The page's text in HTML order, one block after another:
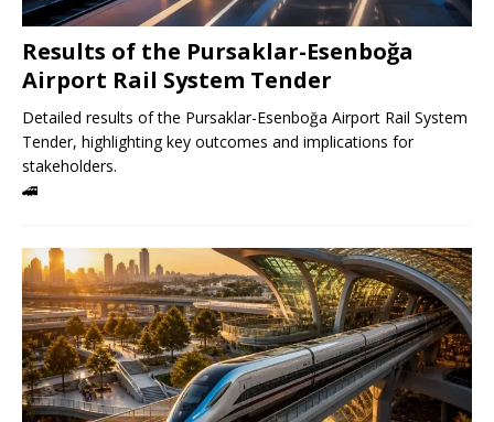
Results of the Pursaklar-Esenboğa
Airport Rail System Tender
Detailed results of the Pursaklar-Esenboğa Airport Rail System
Tender, highlighting key outcomes and implications for
stakeholders.
🚄